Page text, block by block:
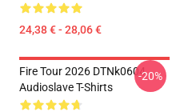
24,38 € - 28,06 €
Fire Tour 2026 DTNk0604
Audioslave T-Shirts
-20%